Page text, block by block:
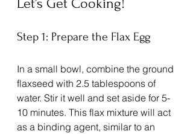
Let’s Get Cooking!
Step 1: Prepare the Flax Egg
In a small bowl, combine the ground
flaxseed with 2.5 tablespoons of
water. Stir it well and set aside for 5-
10 minutes. This flax mixture will act
as a binding agent, similar to an